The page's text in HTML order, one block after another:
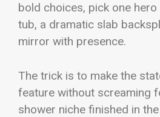
bold choices, pick one
tub, a dramatic slab
mirror with presence.
The trick is to make the
feature without screaming
shower niche finished in